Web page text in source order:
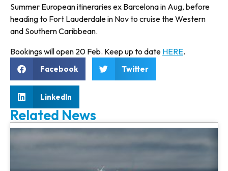
Summer European itineraries ex Barcelona in Aug, before
heading to Fort Lauderdale in Nov to cruise the Western
and Southern Caribbean.
Bookings will open 20 Feb. Keep up to date HERE.
Facebook Twitter
LinkedIn
Related News